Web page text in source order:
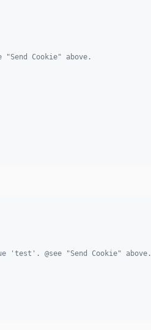
"Send Cookie" above.
'test'. @see "Send Cookie" above.